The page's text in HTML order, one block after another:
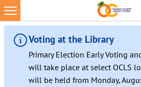
Voting at the Library
Primary Election Early Voting
will take place at select OCLS
will be held from Monday,